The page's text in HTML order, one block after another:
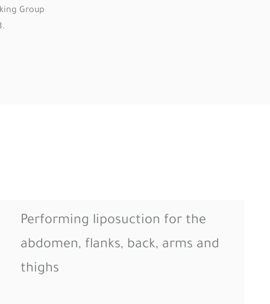
Group
Performing liposuction for the
abdomen, flanks, back, arms and
thighs